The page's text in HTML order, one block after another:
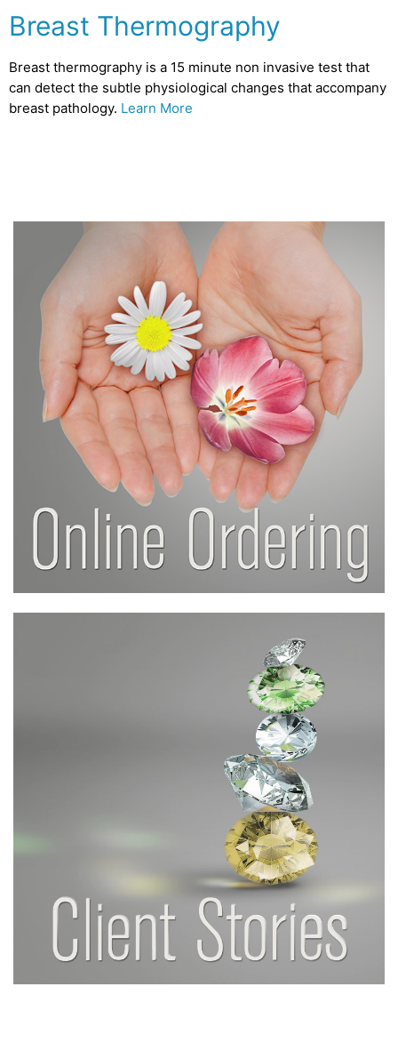
Breast Thermography
Breast thermography is a 15 minute non invasive test that
can detect the subtle physiological changes that accompany
breast pathology. Learn More